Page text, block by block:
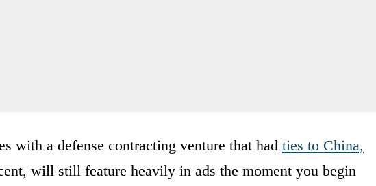
with a defense contracting venture that had ties to China,
will still feature heavily in ads the moment you begin